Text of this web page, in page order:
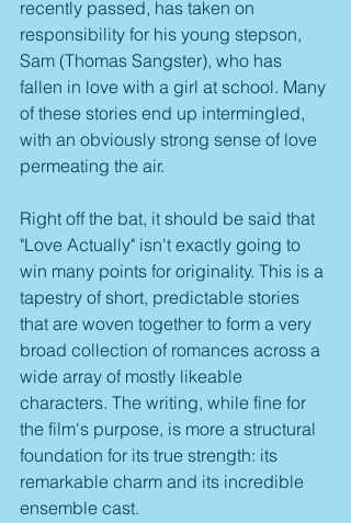
recently passed, has taken on
responsibility for his young stepson,
Sam (Thomas Sangster), who has
fallen in love with a girl at school. Many
of these stories end up intermingled,
with an obviously strong sense of love
permeating the air.
Right off the bat, it should be said that
"Love Actually" isn't exactly going to
win many points for originality. This is a
tapestry of short, predictable stories
that are woven together to form a very
broad collection of romances across a
wide array of mostly likeable
characters. The writing, while fine for
the film's purpose, is more a structural
foundation for its true strength: its
remarkable charm and its incredible
ensemble cast.